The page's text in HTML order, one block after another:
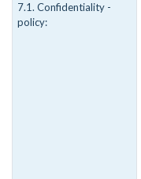
7.1. Confidentiality -
policy: